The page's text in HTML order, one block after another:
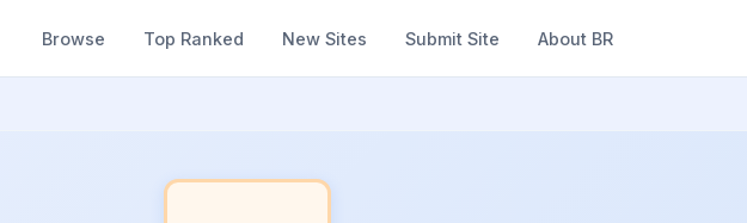
Browse Top Ranked New Sites Submit Site About BR